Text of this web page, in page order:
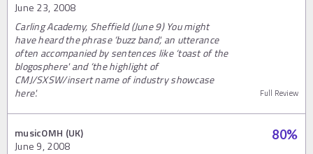
June 23, 2008
Carling Academy, Sheffield (June 9) You might
have heard the phrase ‘buzz band', an utterance
often accompanied by sentences like ‘toast of the
blogosphere' and ‘the highlight of
CMJ/SXSW/insert name of industry showcase
here'.
Full Review
musicOMH (UK)
June 9, 2008
80%